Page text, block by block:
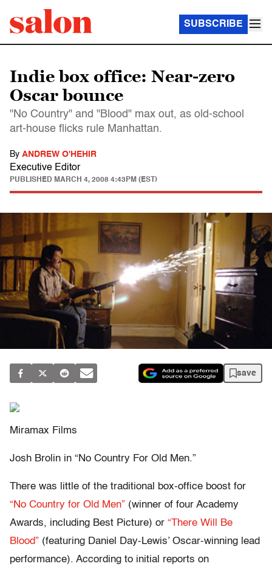
SUBSCRIBE
Indie box office: Near-zero
Oscar bounce
"No Country" and "Blood" max out, as old-school
art-house flicks rule Manhattan.
By ANDREW O'HEHIR
Executive Editor
PUBLISHED MARCH 4, 2008 4:43PM (EST)
save
Miramax Films
Josh Brolin in “No Country For Old Men.”
There was little of the traditional box-office boost for
“No Country for Old Men” (winner of four Academy
Awards, including Best Picture) or “There Will Be
Blood” (featuring Daniel Day-Lewis’ Oscar-winning lead
performance). According to initial reports on